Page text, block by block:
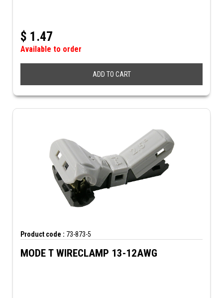
$ 1.47
Available to order
ADD TO CART
Product code : 73-873-5
MODE T WIRECLAMP 13-12AWG